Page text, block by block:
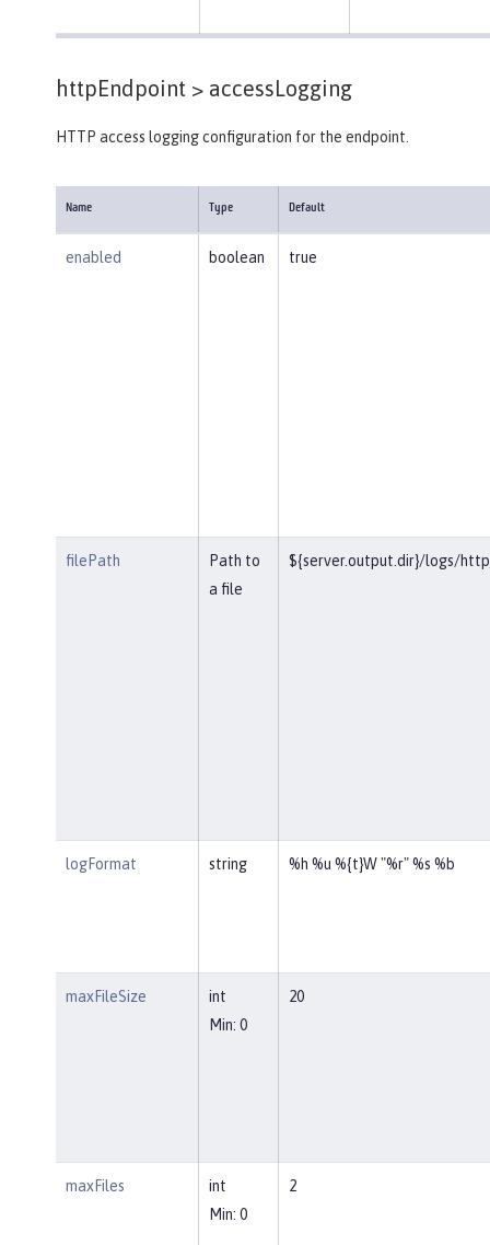
httpEndpoint > accessLogging
HTTP access logging configuration for the endpoint.
Name Type Default
enabled boolean true
filePath
Path to
a file
${server.output.dir}/logs/
logFormat string %h %u %{t}W "%r" %s %b
maxFileSize
int
Min: 0
20
maxFiles
int
Min: 0
2